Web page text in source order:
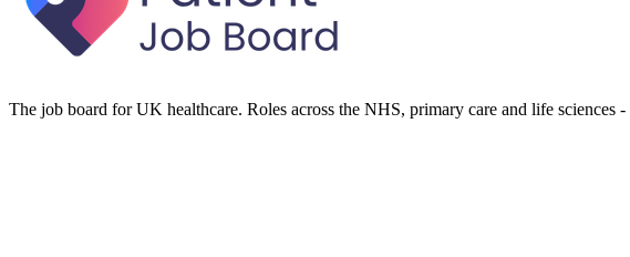
The job board for UK healthcare. Roles across the NHS, primary care and life sciences